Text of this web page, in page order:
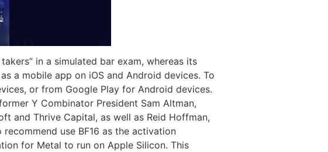
in a simulated bar exam, whereas its
a mobile app on iOS and Android devices. To
or from Google Play for Android devices.
Y Combinator President Sam Altman,
and Thrive Capital, as well as Reid Hoffman,
use BF16 as the activation
for Metal to run on Apple Silicon. This